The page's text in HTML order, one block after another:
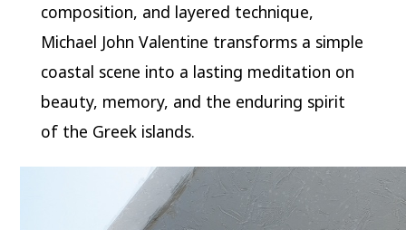
composition, and layered technique,
Michael John Valentine transforms a simple
coastal scene into a lasting meditation on
beauty, memory, and the enduring spirit
of the Greek islands.